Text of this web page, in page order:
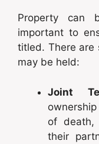
Property can
important to
titled. There are
may be held:
Joint
of death,
their